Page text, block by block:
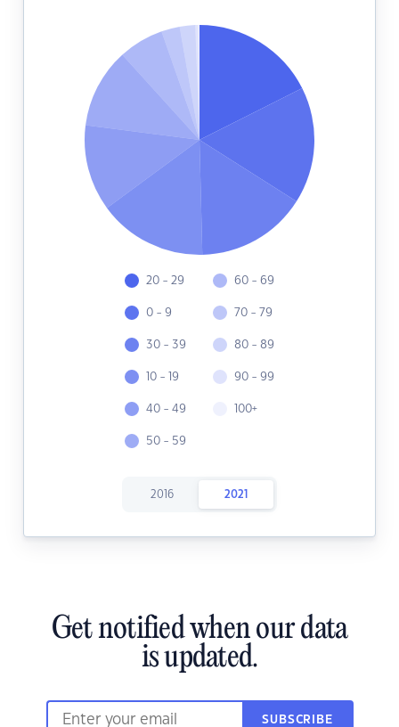
20 - 29
0 - 9
30 - 39
10 - 19
40 - 49
50 - 59
60 - 69
70 - 79
80 - 89
90 - 99
100+
2016 2021
Get notified when our data
is updated.
SUBSCRIBE